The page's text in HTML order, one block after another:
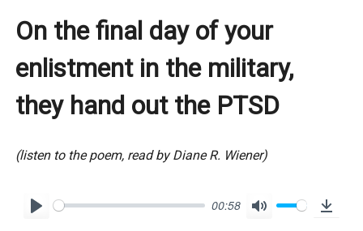
On the final day of your
enlistment in the military,
they hand out the PTSD
(listen to the poem, read by Diane R. Wiener)
00:58